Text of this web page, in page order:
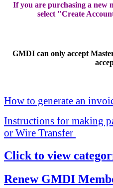
If you are purchasing a new
select "Create
GMDI can only accept
How to generate an
Instructions for making
or Wire Transfer
Click to view
Renew GMDI